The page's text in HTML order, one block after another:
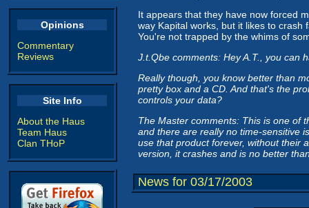
Opinions
Commentary
Reviews
Site Info
About the Haus
Team Haus
Clan THoP
It appears that they have now forced
way Kapital works, but it likes to
You're not trapped by the whims of
J.t.Qbe comments: Hey A.T., you can
Really though, you know better than
pretty box and a CD. And that's the
controls your data?
The Master comments: This is one of
and there are really no time-sensitive
use that product forever, without their
version, it crashes and is no better
News for 03/17/2003